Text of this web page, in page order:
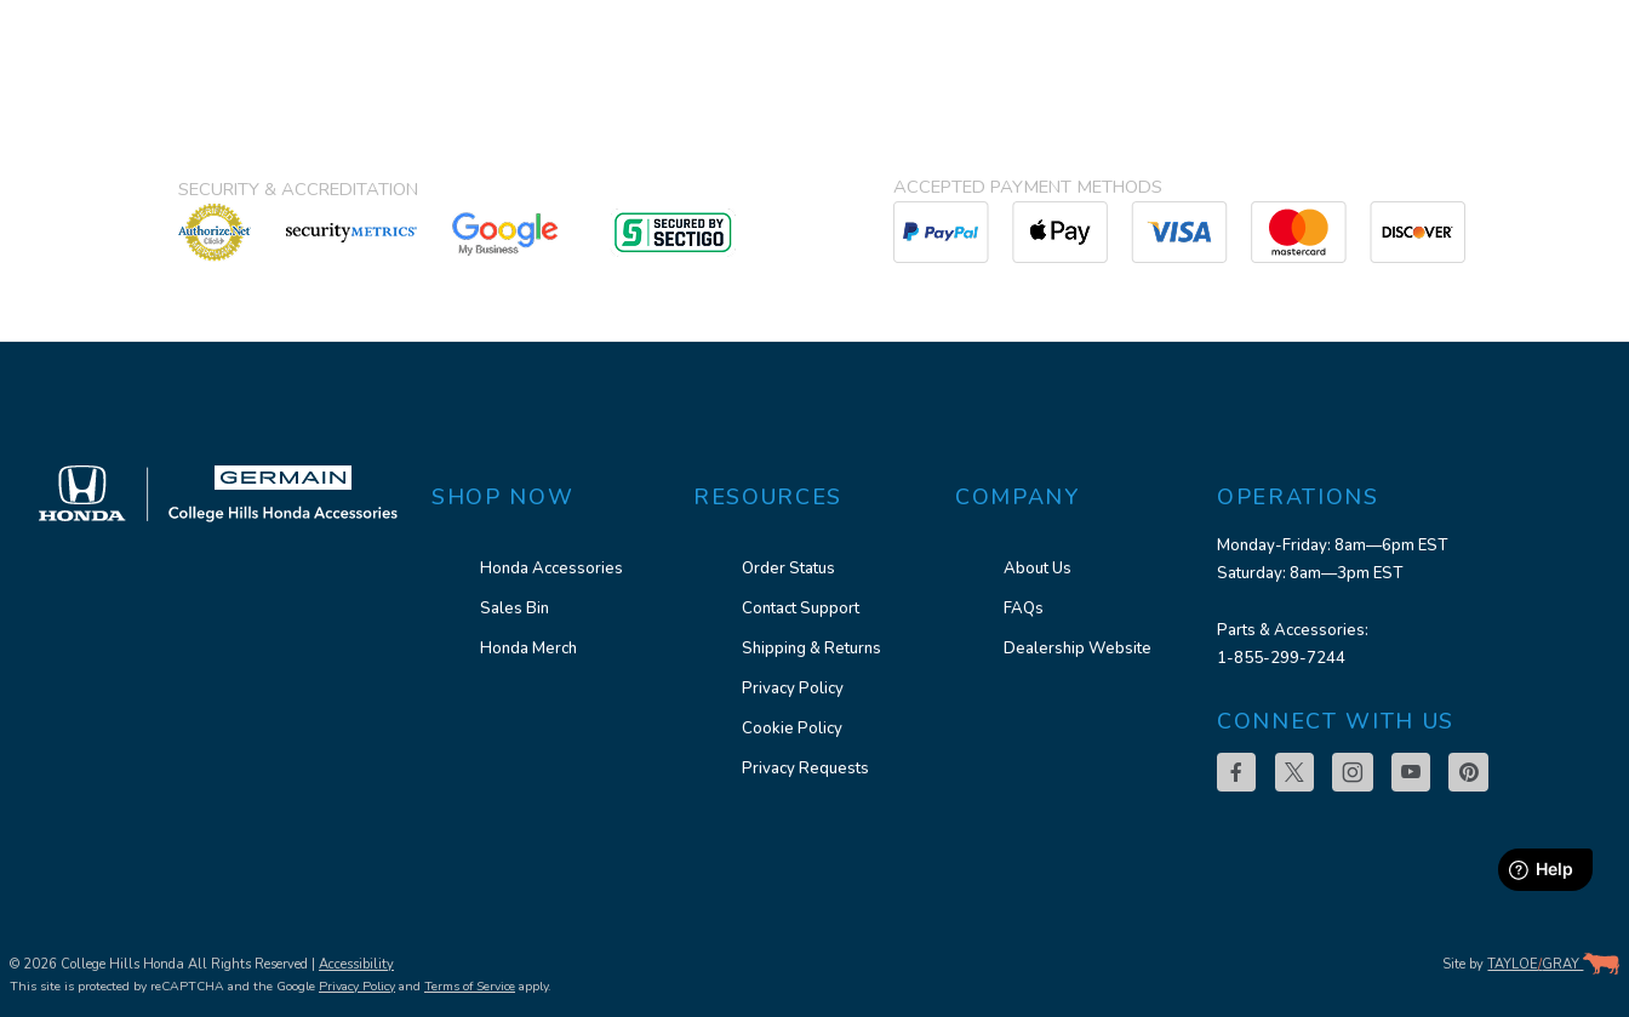
SECURITY & ACCREDITATION ACCEPTED PAYMENT METHODS
SHOP NOW
Honda Accessories
Sales Bin
Honda Merch
RESOURCES
Order Status
Contact Support
Shipping & Returns
Privacy Policy
Cookie Policy
Privacy Requests
COMPANY
About Us
FAQs
Dealership Website
OPERATIONS
Monday-Friday: 8am—6pm EST
Saturday: 8am—3pm EST
Parts & Accessories:
1-855-299-7244
CONNECT WITH US
© 2026 College Hills Honda All Rights Reserved | Accessibility
This site is protected by reCAPTCHA and the Google Privacy Policy and Terms of Service apply.
Site byTAYLOE/GRAY